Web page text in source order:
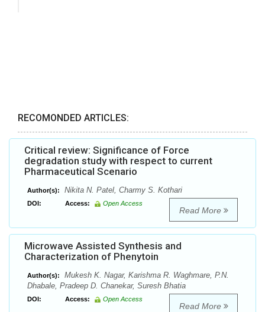
RECOMONDED ARTICLES:
Critical review: Significance of Force
degradation study with respect to current
Pharmaceutical Scenario
Author(s): Nikita N. Patel, Charmy S. Kothari
DOI: Access: Open Access
Read More
Microwave Assisted Synthesis and
Characterization of Phenytoin
Author(s):
Mukesh K. Nagar, Karishma R. Waghmare, P.N.
Dhabale, Pradeep D. Chanekar, Suresh Bhatia
DOI: Access: Open Access
Read More